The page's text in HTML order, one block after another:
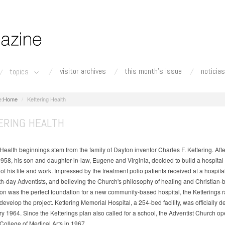
topics visitor archives this month's issue noticias
Home Kettering Health
HEALTH
beginnings stem from the family of Dayton inventor Charles F. Kettering.
his son and daughter-in-law, Eugene and Virginia, decided to build a hospital
his life and work. Impressed by the treatment polio patients received at a
day Adventists, and believing the Church's philosophy of healing and Christian-
was the perfect foundation for a new community-based hospital, the Ketterings
the project. Kettering Memorial Hospital, a 254-bed facility, was officially
1964. Since the Ketterings plan also called for a school, the Adventist Church
of Medical Arts in 1967.